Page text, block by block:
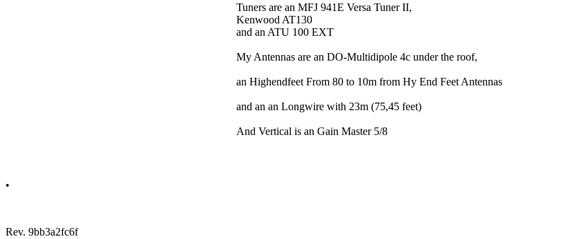
Tuners are an MFJ 941E Versa Tuner II,
Kenwood AT130
and an ATU 100 EXT
My Antennas are an DO-Multidipole 4c under the roof,
an Highendfeet From 80 to 10m from Hy End Feet Antennas
and an an Longwire with 23m (75,45 feet)
And Vertical is an Gain Master 5/8
•
Rev. 9bb3a2fc6f